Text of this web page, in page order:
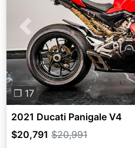
Previous
❐ 17
2021 Ducati Panigale V4
$20,791 $20,991